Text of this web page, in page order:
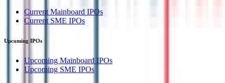
Current Mainboard IPOs
Current SME IPOs
Upcoming IPOs
Upcoming Mainboard IPOs
Upcoming SME IPOs